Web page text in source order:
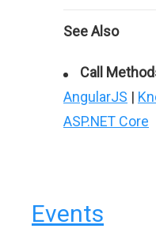
See Also
Call
AngularJS |
ASP.NET Core
Events